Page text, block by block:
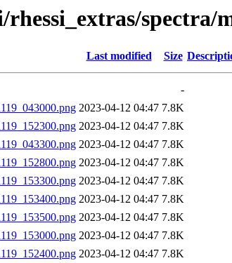
spectra/
Last modified Size
-
2023-04-12 04:47 7.8K
2023-04-12 04:47 7.8K
2023-04-12 04:47 7.8K
2023-04-12 04:47 7.8K
2023-04-12 04:47 7.8K
2023-04-12 04:47 7.8K
2023-04-12 04:47 7.8K
2023-04-12 04:47 7.8K
2023-04-12 04:47 7.8K